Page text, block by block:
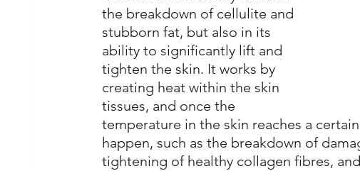
the breakdown of cellulite and
stubborn fat, but also in its
ability to significantly lift and
tighten the skin. It works by
creating heat within the skin
tissues, and once the
temperature in the skin reaches a
happen, such as the breakdown of
tightening of healthy collagen fibres,